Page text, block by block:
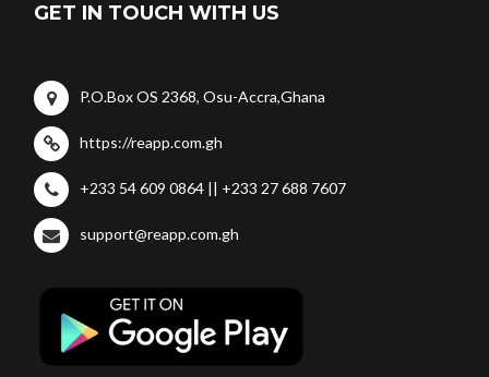
GET IN TOUCH WITH US
P.O.Box OS 2368, Osu-Accra,Ghana
https://reapp.com.gh
+233 54 609 0864 || +233 27 688 7607
support@reapp.com.gh